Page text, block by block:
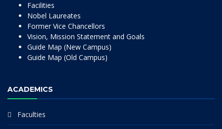
Facilities
Nobel Laureates
Former Vice Chancellors
Vision, Mission Statement and Goals
Guide Map (New Campus)
Guide Map (Old Campus)
ACADEMICS
Faculties